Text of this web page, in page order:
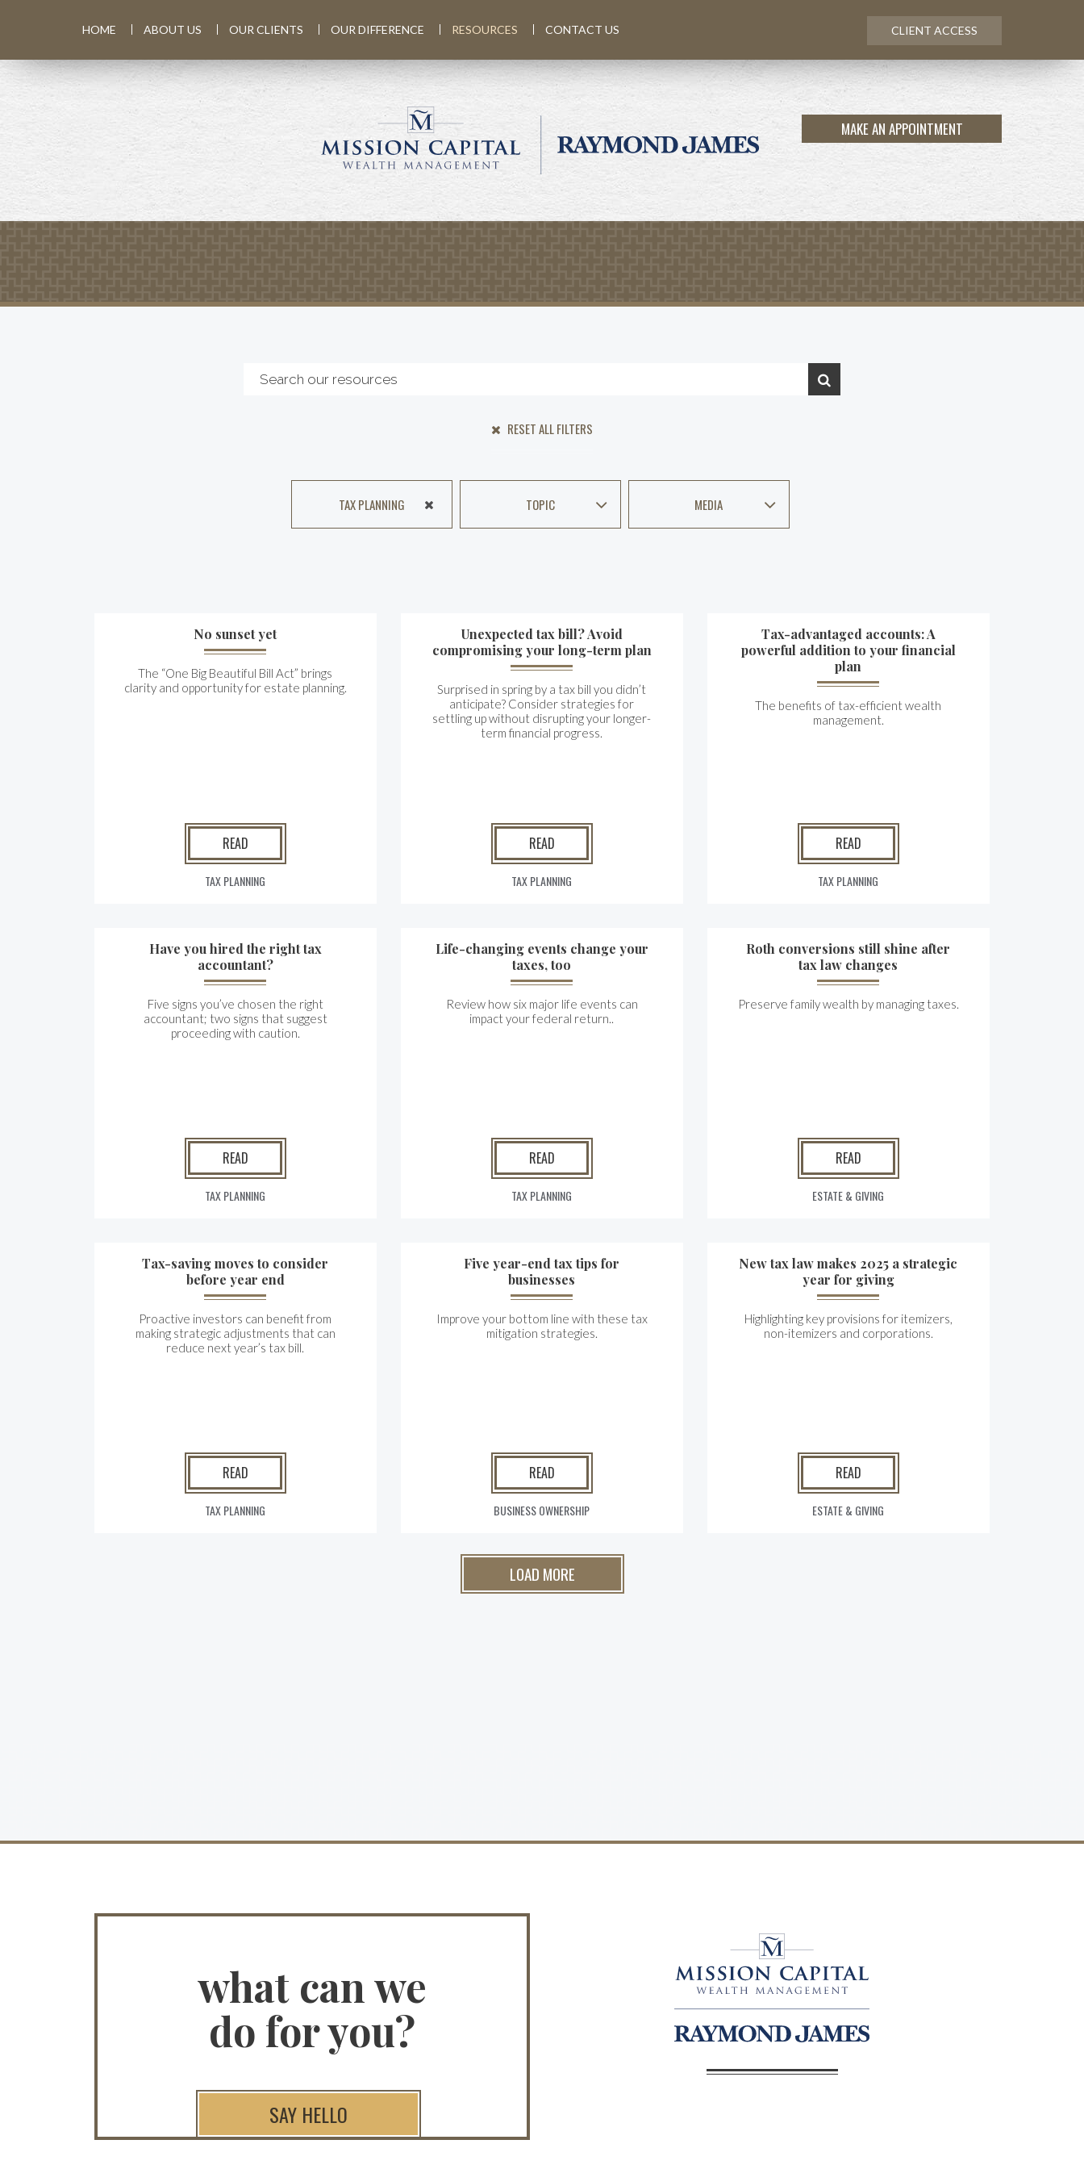
MAKE AN APPOINTMENT
HOME ABOUT US OUR CLIENTS OUR DIFFERENCE RESOURCES CONTACT US CLIENT ACCESS
RESET ALL FILTERS
TAX PLANNING TOPIC MEDIA
No sunset yet
The “One Big Beautiful Bill Act” brings
clarity and opportunity for estate planning.
READ
TAX PLANNING
Unexpected tax bill? Avoid
compromising your long-term plan
Surprised in spring by a tax bill you didn’t
anticipate? Consider strategies for
settling up without disrupting your longer-
term financial progress.
READ
TAX PLANNING
Tax-advantaged accounts: A
powerful addition to your financial
plan
The benefits of tax-efficient wealth
management.
READ
TAX PLANNING
Have you hired the right tax
accountant?
Five signs you’ve chosen the right
accountant; two signs that suggest
proceeding with caution.
READ
TAX PLANNING
Life-changing events change your
taxes, too
Review how six major life events can
impact your federal return..
READ
TAX PLANNING
Roth conversions still shine after
tax law changes
Preserve family wealth by managing taxes.
READ
ESTATE & GIVING
Tax-saving moves to consider
before year end
Proactive investors can benefit from
making strategic adjustments that can
reduce next year’s tax bill.
READ
TAX PLANNING
Five year-end tax tips for
businesses
Improve your bottom line with these tax
mitigation strategies.
READ
BUSINESS OWNERSHIP
New tax law makes 2025 a strategic
year for giving
Highlighting key provisions for itemizers,
non-itemizers and corporations.
READ
ESTATE & GIVING
LOAD MORE
what can we
do for you?
SAY HELLO